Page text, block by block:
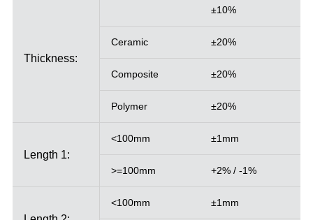
Thickness:
±10%
Ceramic ±20%
Composite ±20%
Polymer ±20%
Length 1:
<100mm ±1mm
>=100mm +2% / -1%
<100mm ±1mm